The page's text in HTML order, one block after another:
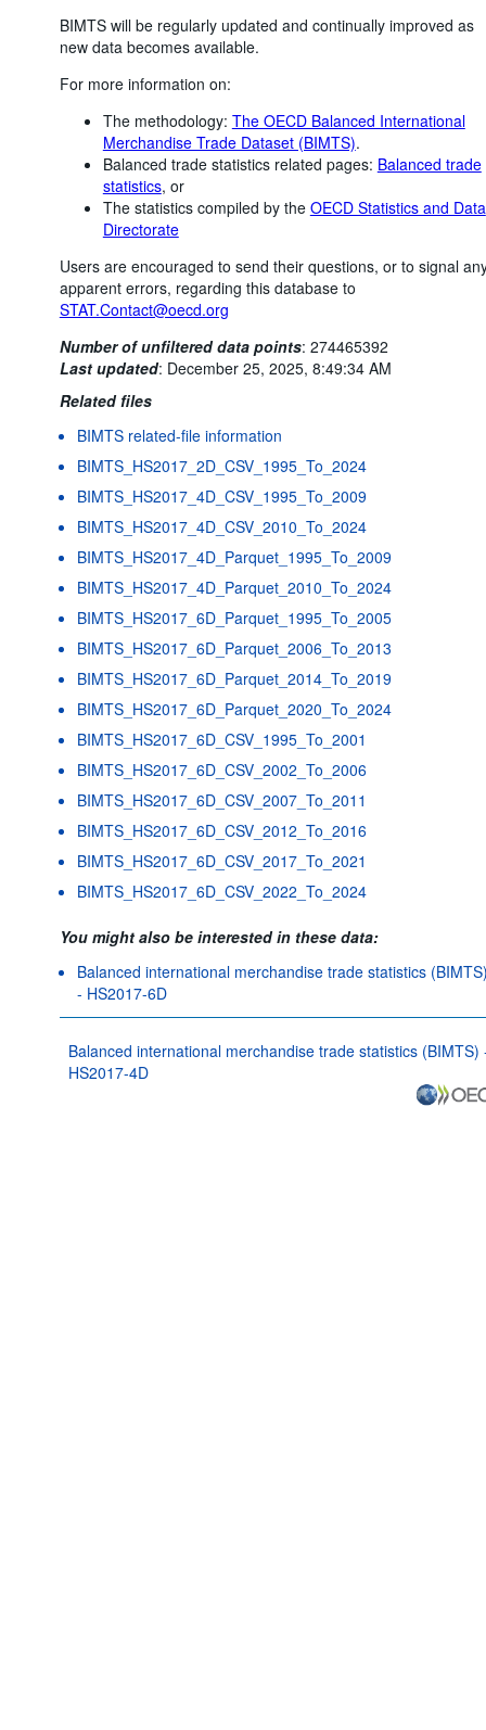
BIMTS will be regularly updated and continually improved as
new data becomes available.
For more information on:
The methodology: The OECD Balanced International
Merchandise Trade Dataset (BIMTS).
Balanced trade statistics related pages: Balanced trade
statistics, or
The statistics compiled by the OECD Statistics and Data
Directorate
Users are encouraged to send their questions, or to signal
apparent errors, regarding this database to
STAT.Contact@oecd.org
Number of unfiltered data points: 274465392
Last updated: December 25, 2025, 8:49:34 AM
Related files
BIMTS related-file information
BIMTS_HS2017_2D_CSV_1995_To_2024
BIMTS_HS2017_4D_CSV_1995_To_2009
BIMTS_HS2017_4D_CSV_2010_To_2024
BIMTS_HS2017_4D_Parquet_1995_To_2009
BIMTS_HS2017_4D_Parquet_2010_To_2024
BIMTS_HS2017_6D_Parquet_1995_To_2005
BIMTS_HS2017_6D_Parquet_2006_To_2013
BIMTS_HS2017_6D_Parquet_2014_To_2019
BIMTS_HS2017_6D_Parquet_2020_To_2024
BIMTS_HS2017_6D_CSV_1995_To_2001
BIMTS_HS2017_6D_CSV_2002_To_2006
BIMTS_HS2017_6D_CSV_2007_To_2011
BIMTS_HS2017_6D_CSV_2012_To_2016
BIMTS_HS2017_6D_CSV_2017_To_2021
BIMTS_HS2017_6D_CSV_2022_To_2024
You might also be interested in these data:
Balanced international merchandise trade statistics
- HS2017-6D
Balanced international merchandise trade statistics (BIMTS)
HS2017-4D